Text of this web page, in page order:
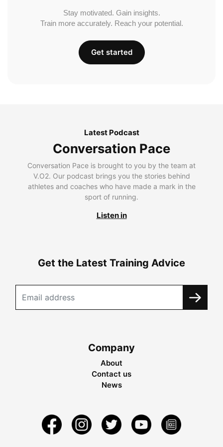
Stay motivated. Gain insights.
Train more accurately. Reach your potential.
Get started
Latest Podcast
Conversation Pace
Conversation Pace is brought to you by the team at
V.O2. Our podcast brings you the stories behind
athletes and coaches who have made a mark in the
sport of running.
Listen in
Get the Latest Training Advice
Company
About
Contact us
News